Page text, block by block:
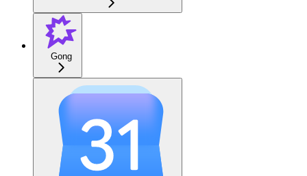
Gong